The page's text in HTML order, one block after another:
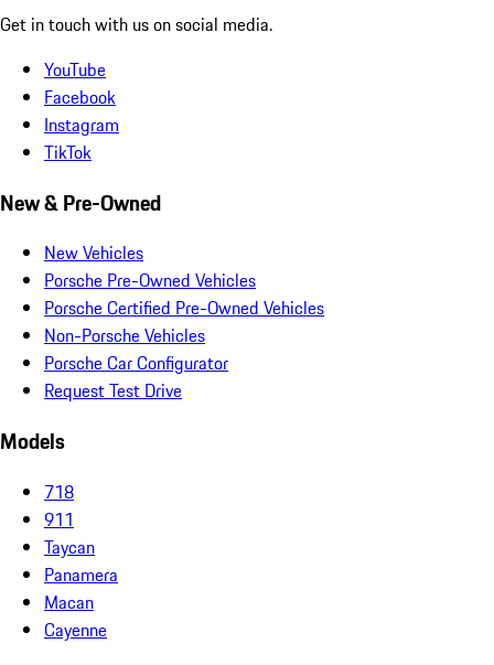
Get in touch with us on social media.
YouTube
Facebook
Instagram
TikTok
New & Pre-Owned
New Vehicles
Porsche Pre-Owned Vehicles
Porsche Certified Pre-Owned Vehicles
Non-Porsche Vehicles
Porsche Car Configurator
Request Test Drive
Models
718
911
Taycan
Panamera
Macan
Cayenne